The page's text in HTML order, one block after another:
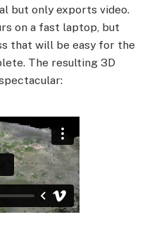
but only exports video.
on a fast laptop, but
that will be easy for the
The resulting 3D